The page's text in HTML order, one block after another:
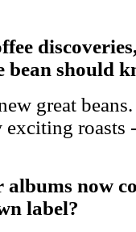
bean should
great
exciting
now
label?